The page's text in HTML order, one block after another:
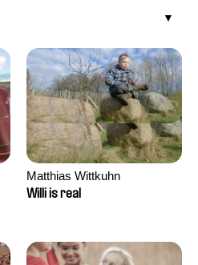
Matthias Wittkuhn
Willi is real